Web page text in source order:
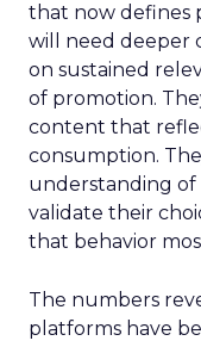
that now defines
will need deeper
on sustained
of promotion.
content that
consumption.
understanding
validate their
that behavior
The numbers
platforms have